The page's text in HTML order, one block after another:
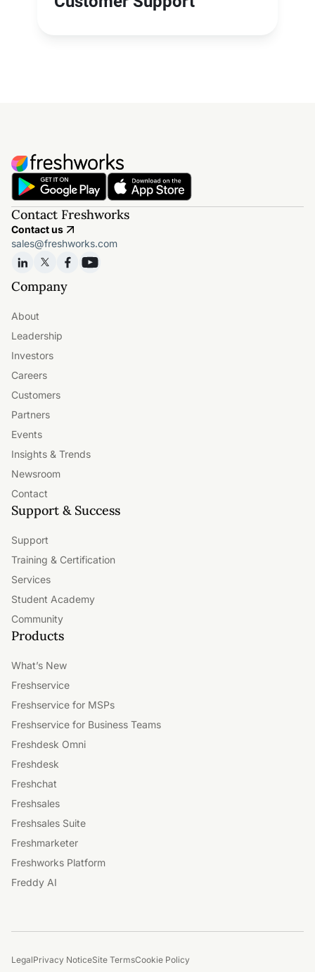
Contact Freshworks
Contact us
sales@freshworks.com
Company
About
Leadership
Investors
Careers
Customers
Partners
Events
Insights & Trends
Newsroom
Contact
Support & Success
Support
Training & Certification
Services
Student Academy
Community
Products
What’s New
Freshservice
Freshservice for MSPs
Freshservice for Business Teams
Freshdesk Omni
Freshdesk
Freshchat
Freshsales
Freshsales Suite
Freshmarketer
Freshworks Platform
Freddy AI
LegalPrivacy NoticeSite TermsCookie Policy